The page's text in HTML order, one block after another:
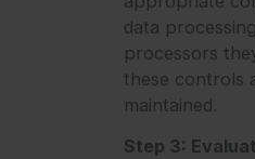
data
processors
these controls
maintained.
Step 3: